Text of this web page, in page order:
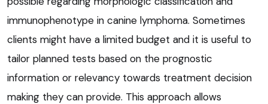
immunophenotype in canine lymphoma. Sometimes
clients might have a limited budget and it is useful to
tailor planned tests based on the prognostic
information or relevancy towards treatment decision
making they can provide. This approach allows